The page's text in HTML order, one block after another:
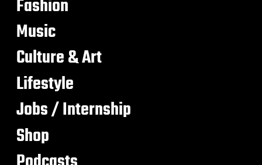
Fashion
Music
Culture & Art
Lifestyle
Jobs / Internship
Shop